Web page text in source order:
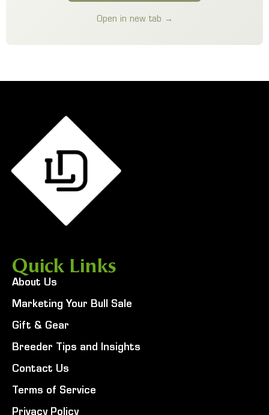
Open in new tab →
Quick Links
About Us
Marketing Your Bull Sale
Gift & Gear
Breeder Tips and Insights
Contact Us
Terms of Service